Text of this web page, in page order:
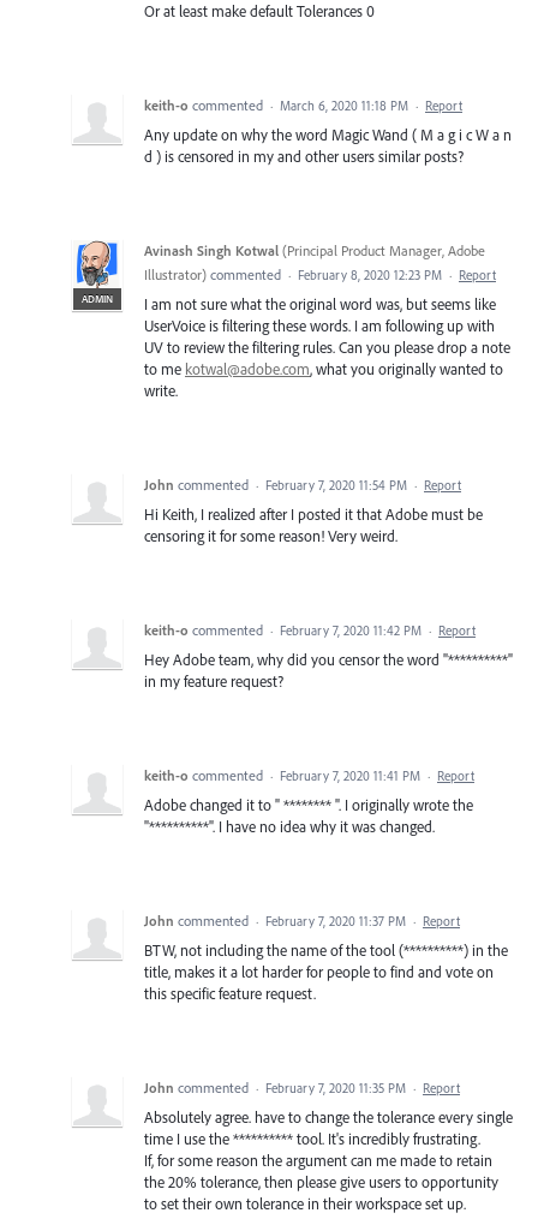
Or at least make default Tolerances 0
keith-o commented · March 6, 2020 11:18 PM · Report
Any update on why the word Magic Wand ( M a g i c W a n
d ) is censored in my and other users similar posts?
ADMIN
Avinash Singh Kotwal (Principal Product Manager, Adobe
Illustrator) commented · February 8, 2020 12:23 PM · Report
I am not sure what the original word was, but seems like
UserVoice is filtering these words. I am following up with
UV to review the filtering rules. Can you please drop a note
to me kotwal@adobe.com, what you originally wanted to
write.
John commented · February 7, 2020 11:54 PM · Report
Hi Keith, I realized after I posted it that Adobe must be
censoring it for some reason! Very weird.
keith-o commented · February 7, 2020 11:42 PM · Report
Hey Adobe team, why did you censor the word "**********"
in my feature request?
keith-o commented · February 7, 2020 11:41 PM · Report
Adobe changed it to " ******** ". I originally wrote the
"**********". I have no idea why it was changed.
John commented · February 7, 2020 11:37 PM · Report
BTW, not including the name of the tool (**********) in the
title, makes it a lot harder for people to find and vote on
this specific feature request.
John commented · February 7, 2020 11:35 PM · Report
Absolutely agree. have to change the tolerance every single
time I use the ********** tool. It's incredibly frustrating.
If, for some reason the argument can me made to retain
the 20% tolerance, then please give users to opportunity
to set their own tolerance in their workspace set up.